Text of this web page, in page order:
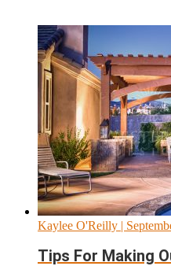
Kaylee O'Reilly |
Tips For Making